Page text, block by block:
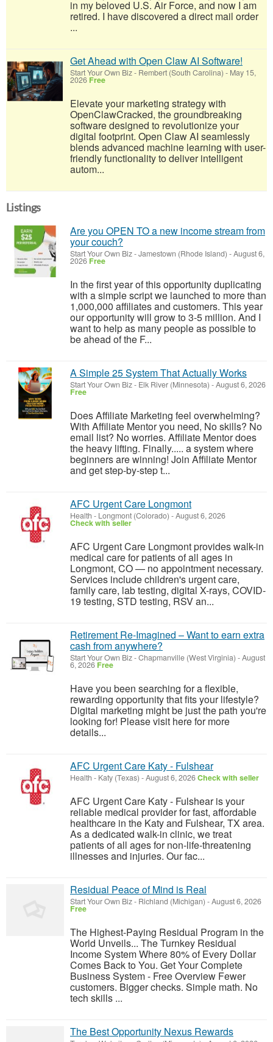
in my beloved U.S. Air Force, and now I am
retired. I have discovered a direct mail order
...
Get Ahead with Open Claw AI Software!
Start Your Own Biz- Rembert (South Carolina) - May 15,
2026 Free
Elevate your marketing strategy with
OpenClawCracked, the groundbreaking
software designed to revolutionize your
digital footprint. Open Claw AI seamlessly
blends advanced machine learning with user-
friendly functionality to deliver intelligent
autom...
Listings
Are you OPEN TO a new income stream from
your couch?
Start Your Own Biz-Jamestown (Rhode Island) -August 6,
2026 Free
In the first year of this opportunity duplicating
with a simple script we launched to more than
1,000,000 affiliates and customers. This year
our opportunity will grow to 3-5 million. And I
want to help as many people as possible to
be ahead of the F...
A Simple 25 System That Actually Works
Start Your Own Biz- Elk River (Minnesota) -August 6, 2026
Free
Does Affiliate Marketing feel overwhelming?
With Affiliate Mentor you need, No skills? No
email list? No worries. Affiliate Mentor does
the heavy lifting. Finally..... a system where
beginners are winning! Join Affiliate Mentor
and get step-by-step t...
AFC Urgent Care Longmont
Health - Longmont (Colorado) -August 6, 2026
Check with seller
AFC Urgent Care Longmont provides walk-in
medical care for patients of all ages in
Longmont, CO — no appointment necessary.
Services include children's urgent care,
family care, lab testing, digital X-rays, COVID-
19 testing, STD testing, RSV an...
Retirement Re-Imagined – Want to earn extra
cash from anywhere?
Start Your Own Biz-Chapmanville (West Virginia) -August
6, 2026 Free
Have you been searching for a flexible,
rewarding opportunity that fits your lifestyle?
Digital marketing might be just the path you're
looking for! Please visit here for more
details...
AFC Urgent Care Katy - Fulshear
Health - Katy (Texas) -August 6, 2026Check with seller
AFC Urgent Care Katy - Fulshear is your
reliable medical provider for fast, affordable
healthcare in the Katy and Fulshear, TX area.
As a dedicated walk-in clinic, we treat
patients of all ages for non-life-threatening
illnesses and injuries. Our fac...
Residual Peace of Mind is Real
Start Your Own Biz- Richland (Michigan) -August 6, 2026
Free
The Highest-Paying Residual Program in the
World Unveils... The Turnkey Residual
Income System Where 80% of Every Dollar
Comes Back to You. Get Your Complete
Business System - Free Overview Fewer
customers. Bigger checks. Simple math. No
tech skills ...
The Best Opportunity Nexus Rewards